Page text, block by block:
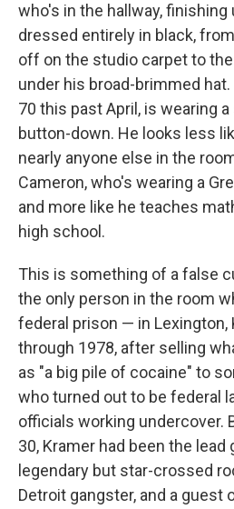
who's in the hallway,
dressed entirely in black,
off on the studio carpet to
under his broad-brimmed
70 this past April, is wearing
button-down. He looks less
nearly anyone else in the
Cameron, who's wearing a
and more like he teaches
high school.
This is something of a false
the only person in the room
federal prison — in Lexington,
through 1978, after selling
as "a big pile of cocaine" to
who turned out to be federal
officials working undercover.
30, Kramer had been the lead
legendary but star-crossed
Detroit gangster, and a guest